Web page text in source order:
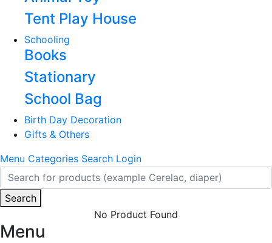
Tent Play House
Schooling
Books
Stationary
School Bag
Birth Day Decoration
Gifts & Others
Menu Categories Search Login
Search
No Product Found
Menu